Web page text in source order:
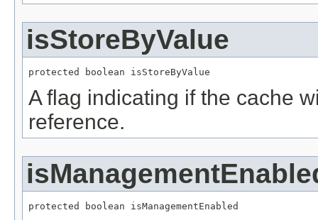
isStoreByValue
protected boolean isStoreByValue
A flag indicating if the cache
reference.
protected boolean isManagementEnabled